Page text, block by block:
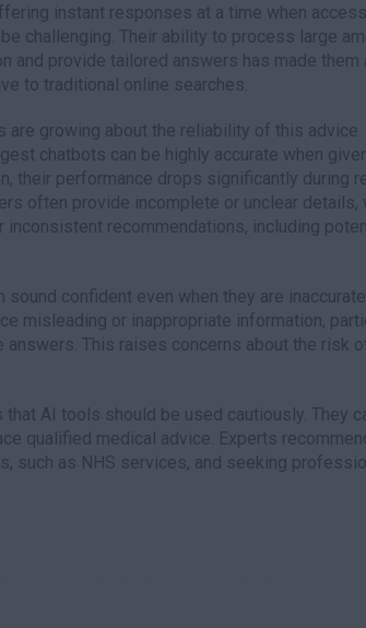
instant responses at a time when
challenging. Their ability to process large
and provide tailored answers has made them
to traditional online searches.
are growing about the reliability of this advice.
chatbots can be highly accurate when
their performance drops significantly during
often provide incomplete or unclear details,
inconsistent recommendations, including
confident even when they are
misleading or inappropriate information,
This raises concerns about the risk
AI tools should be used cautiously. They
qualified medical advice. Experts
such as NHS services, and seeking